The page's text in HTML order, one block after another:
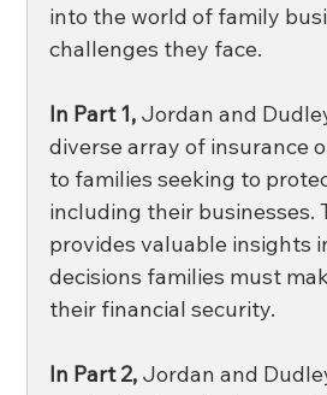
into the world of family
challenges they face.
In Part 1, Jordan and
diverse array of insurance
to families seeking to
including their businesses.
provides valuable insights
decisions families must
their financial security.
In Part 2, Jordan and